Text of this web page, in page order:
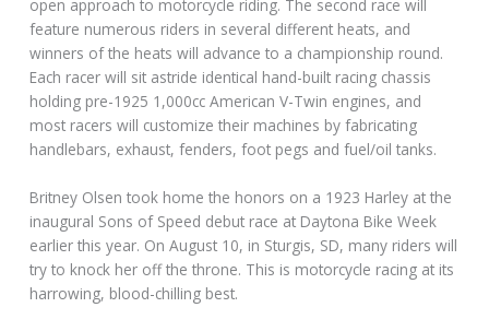
open approach to motorcycle riding. The second race will
feature numerous riders in several different heats, and
winners of the heats will advance to a championship round.
Each racer will sit astride identical hand-built racing chassis
holding pre-1925 1,000cc American V-Twin engines, and
most racers will customize their machines by fabricating
handlebars, exhaust, fenders, foot pegs and fuel/oil tanks.
Britney Olsen took home the honors on a 1923 Harley at the
inaugural Sons of Speed debut race at Daytona Bike Week
earlier this year. On August 10, in Sturgis, SD, many riders will
try to knock her off the throne. This is motorcycle racing at its
harrowing, blood-chilling best.